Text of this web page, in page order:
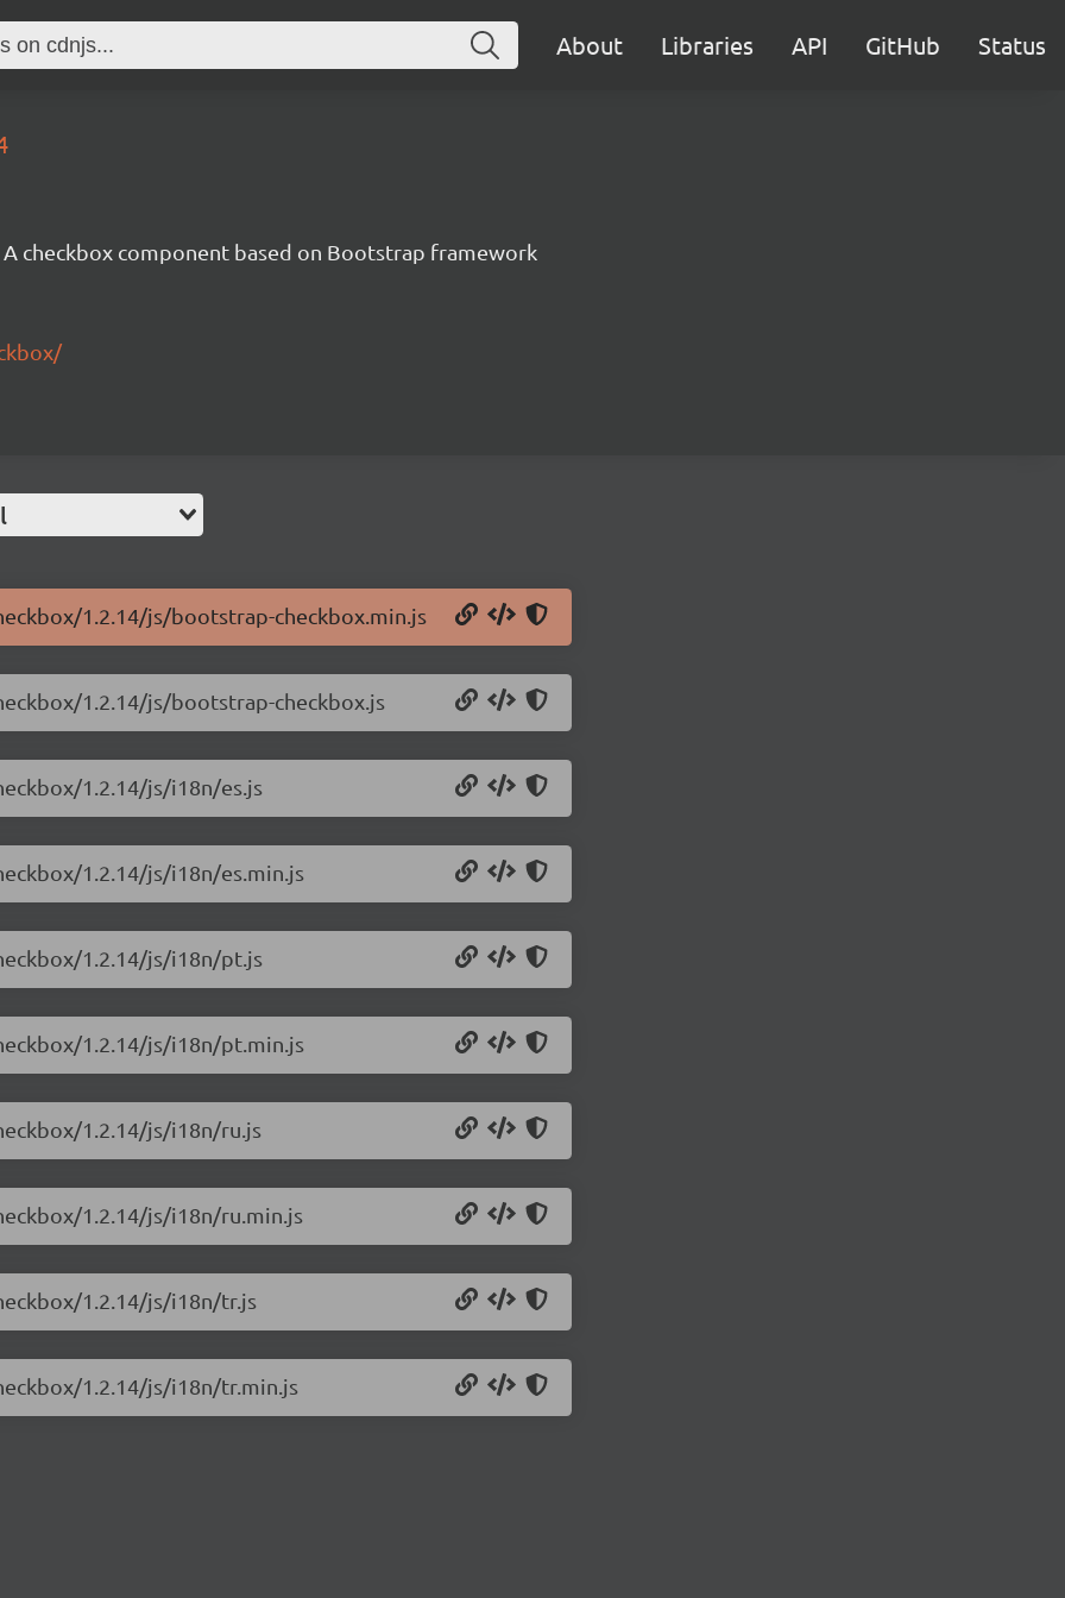
About Libraries API GitHub Status
A checkbox component based on Bootstrap framework
1.2.14/js/bootstrap-checkbox.min.js
1.2.14/js/bootstrap-checkbox.js
1.2.14/js/i18n/es.js
1.2.14/js/i18n/es.min.js
1.2.14/js/i18n/pt.js
1.2.14/js/i18n/pt.min.js
1.2.14/js/i18n/ru.js
1.2.14/js/i18n/ru.min.js
1.2.14/js/i18n/tr.js
1.2.14/js/i18n/tr.min.js